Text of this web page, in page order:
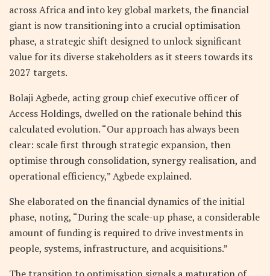
across Africa and into key global markets, the financial
giant is now transitioning into a crucial optimisation
phase, a strategic shift designed to unlock significant
value for its diverse stakeholders as it steers towards its
2027 targets.
Bolaji Agbede, acting group chief executive officer of
Access Holdings, dwelled on the rationale behind this
calculated evolution. “Our approach has always been
clear: scale first through strategic expansion, then
optimise through consolidation, synergy realisation, and
operational efficiency,” Agbede explained.
She elaborated on the financial dynamics of the initial
phase, noting, “During the scale-up phase, a considerable
amount of funding is required to drive investments in
people, systems, infrastructure, and acquisitions.”